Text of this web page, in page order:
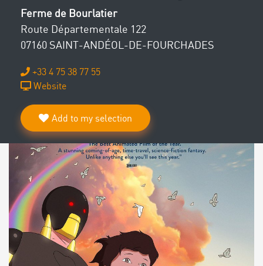
Ferme de Bourlatier
Route Départementale 122
07160 SAINT-ANDÉOL-DE-FOURCHADES
+33 4 75 38 77 55
Website
Add to my selection